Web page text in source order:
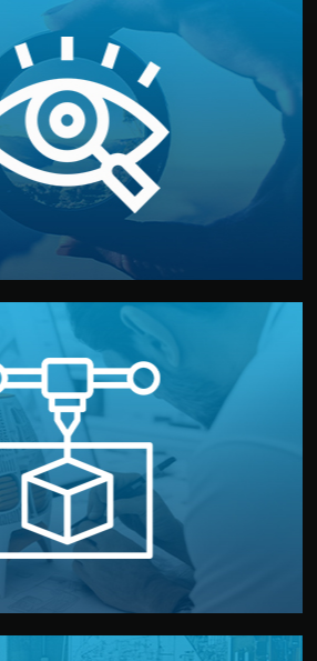
Your Vision
to your goals and analyzing your
we define the concept, style, and
a clear plan for your product’s
development.
we create a functional prototype
approval. You can test quality, adjust
and confirm every element before
begins.